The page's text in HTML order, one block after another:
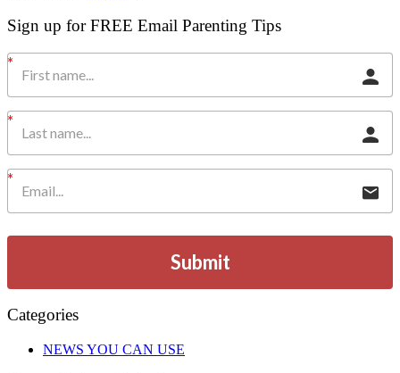
Sign up for FREE Email Parenting Tips
Submit
Categories
NEWS YOU CAN USE